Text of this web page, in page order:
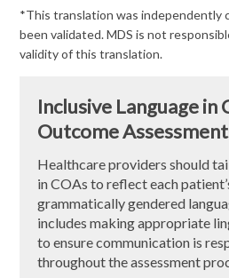
*This translation was independently
been validated. MDS is not
validity of this translation.
Inclusive Language in
Outcome
Healthcare providers should
in COAs to reflect each
grammatically gendered
includes making appropriate
to ensure communication is
throughout the assessment